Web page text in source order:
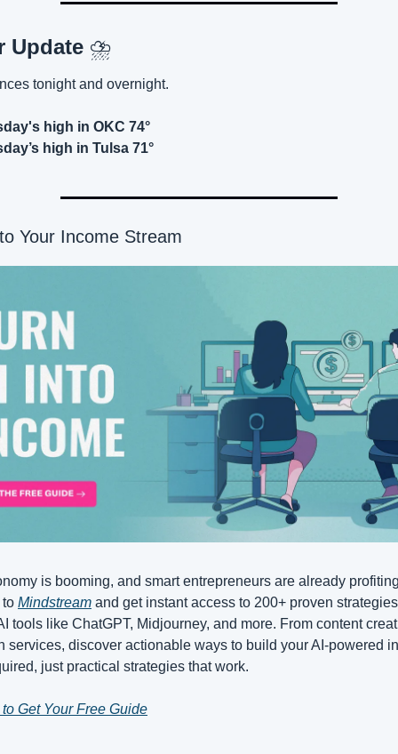
Update ⛈️
tonight and overnight.
high in OKC 74°
high in Tulsa 71°
Your Income Stream
is booming, and smart entrepreneurs are already
Mindstream and get instant access to 200+ proven
tools like ChatGPT, Midjourney, and more. From content
services, discover actionable ways to build your AI-powered
just practical strategies that work.
Get Your Free Guide